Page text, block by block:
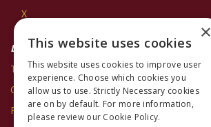
X
Legal Information
Terms and Conditions
Cookie Policy
Privacy Policy
×
This website uses cookies
This website uses cookies to improve user
experience. Choose which cookies you
allow us to use. Strictly Necessary cookies
are on by default. For more information,
please review our Cookie Policy.